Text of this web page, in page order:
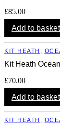
£85.00
Add to basket
KIT HEATH ,
Kit Heath
£70.00
Add to basket
KIT HEATH ,